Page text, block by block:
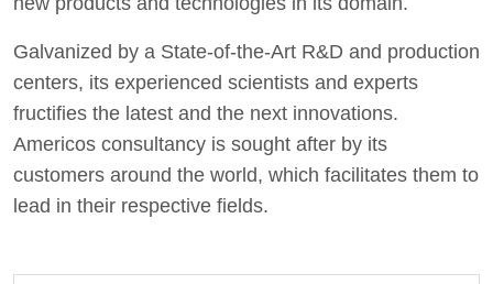
Galvanized by a State-of-the-Art R&D and production
centers, its experienced scientists and experts
fructifies the latest and the next innovations.
Americos consultancy is sought after by its
customers around the world, which facilitates them to
lead in their respective fields.